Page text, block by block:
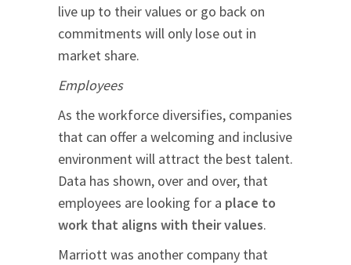
live up to their values or go back on
commitments will only lose out in
market share.
Employees
As the workforce diversifies, companies
that can offer a welcoming and inclusive
environment will attract the best talent.
Data has shown, over and over, that
employees are looking for a place to
work that aligns with their values.
Marriott was another company that